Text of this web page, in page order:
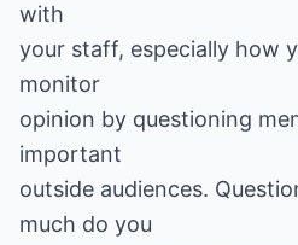
with
your staff, especially how
monitor
opinion by questioning
important
outside audiences.
much do you